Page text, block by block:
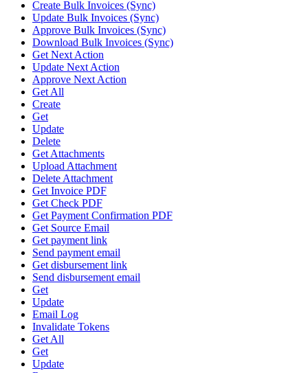
Create Bulk Invoices (Sync)
Update Bulk Invoices (Sync)
Approve Bulk Invoices (Sync)
Download Bulk Invoices (Sync)
Get Next Action
Update Next Action
Approve Next Action
Get All
Create
Get
Update
Delete
Get Attachments
Upload Attachment
Delete Attachment
Get Invoice PDF
Get Check PDF
Get Payment Confirmation PDF
Get Source Email
Get payment link
Send payment email
Get disbursement link
Send disbursement email
Get
Update
Email Log
Invalidate Tokens
Get All
Get
Update